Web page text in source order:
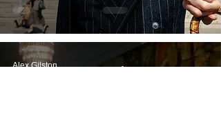
Alex Gilston